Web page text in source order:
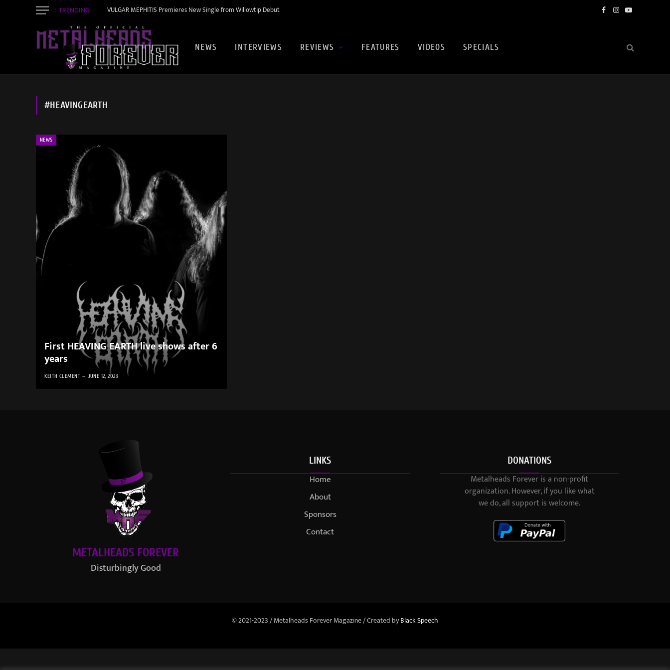
TRENDING VULGAR MEPHITIS Premieres New Single from Willowtip Debut Facebook
Instagram
YouTube
NEWS INTERVIEWS REVIEWS FEATURES VIDEOS SPECIALS
#HEAVINGEARTH
NEWS
First HEAVING EARTH live shows after 6
years
KEITH CLEMENT JUNE 12, 2023
METALHEADS FOREVER
Disturbingly Good
LINKS
Home
About
Sponsors
Contact
DONATIONS
Metalheads Forever is a non-profit
organization. However, if you like what
we do, all support is welcome.
© 2021-2023 / Metalheads Forever Magazine / Created byBlack Speech